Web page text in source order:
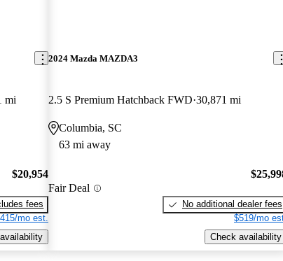
mi
$20,954
fees
mo est.
2024 Mazda MAZDA3
2.5 S Premium Hatchback FWD 30,871 mi
Columbia, SC
63 mi away
Fair Deal
No additional dealer fees
$519/mo
Check availability